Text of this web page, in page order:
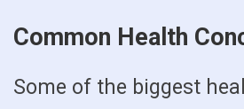
Common Health
Some of the biggest